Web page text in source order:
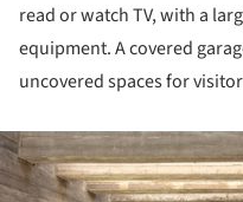
read or watch TV, with a
equipment. A covered
uncovered spaces for